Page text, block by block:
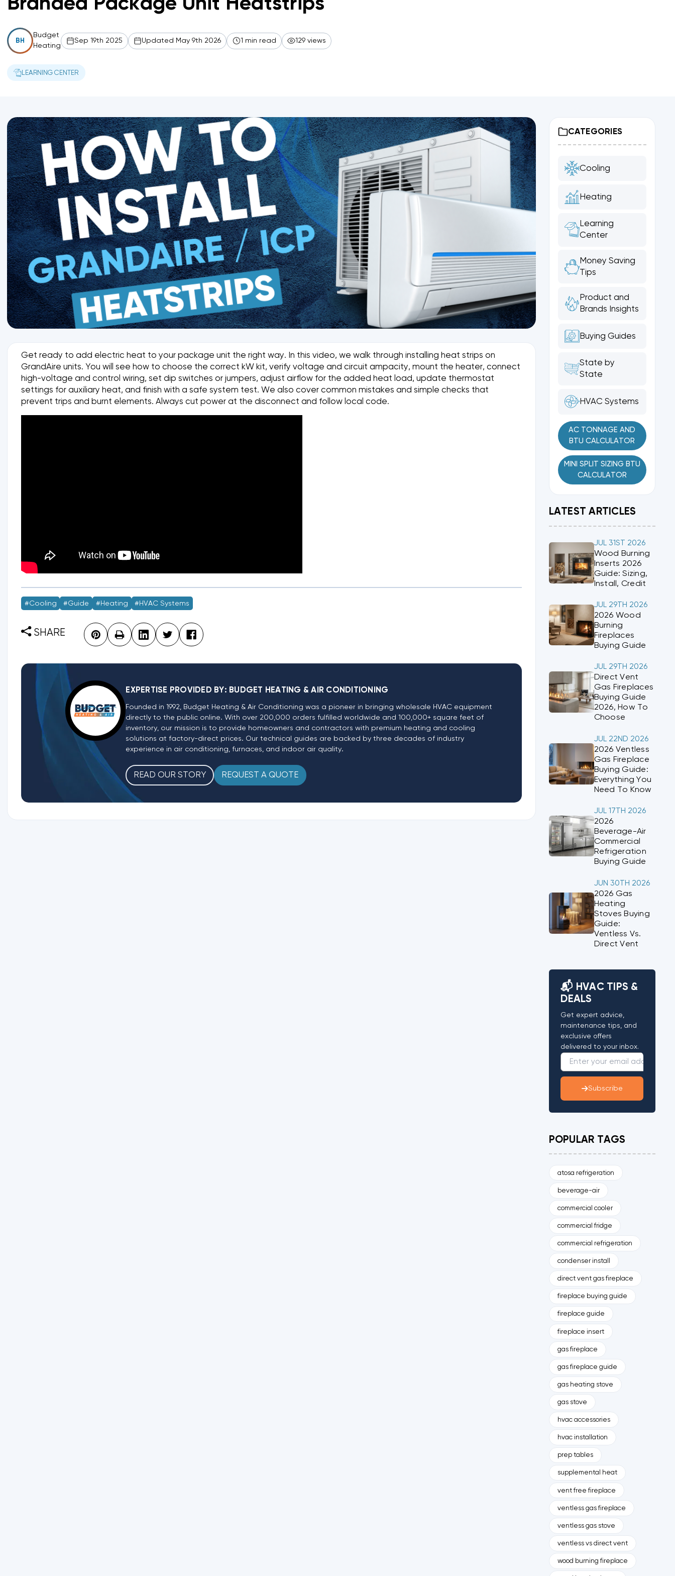
BH
Budget
Heating
Sep 19th 2025 Updated May 9th 2026 1 min read 129 views
LEARNING CENTER
Get ready to add electric heat to your package unit the right way. In this video, we walk through installing heat strips on
GrandAire units. You will see how to choose the correct kW kit, verify voltage and circuit ampacity, mount the heater, connect
high-voltage and control wiring, set dip switches or jumpers, adjust airflow for the added heat load, update thermostat
settings for auxiliary heat, and finish with a safe system test. We also cover common mistakes and simple checks that
prevent trips and burnt elements. Always cut power at the disconnect and follow local code.
#Cooling #guide #Heating #HVAC Systems
SHARE
EXPERTISE PROVIDED BY: BUDGET HEATING & AIR CONDITIONING
Founded in 1992, Budget Heating & Air Conditioning was a pioneer in bringing wholesale HVAC equipment
directly to the public online. With over 200,000 orders fulfilled worldwide and 100,000+ square feet of
inventory, our mission is to provide homeowners and contractors with premium heating and cooling
solutions at factory-direct prices. Our technical guides are backed by three decades of industry
experience in air conditioning, furnaces, and indoor air quality.
READ OUR STORY REQUEST A QUOTE
CATEGORIES
Cooling
Heating
Learning
Center
Money Saving
Tips
Product and
Brands Insights
Buying Guides
State by
State
HVAC Systems
AC TONNAGE AND
BTU CALCULATOR
MINI SPLIT SIZING BTU
CALCULATOR
LATEST ARTICLES
JUL 31ST 2026
Wood Burning
Inserts 2026
Guide: Sizing,
Install, Credit
JUL 29TH 2026
2026 Wood
Burning
Fireplaces
Buying Guide
JUL 29TH 2026
Direct Vent
Gas Fireplaces
Buying Guide
2026, How To
Choose
JUL 22ND 2026
2026 Ventless
Gas Fireplace
Buying Guide:
Everything You
Need To Know
JUL 17TH 2026
2026
Beverage-Air
Commercial
Refrigeration
Buying Guide
JUN 30TH 2026
2026 Gas
Heating
Stoves Buying
Guide:
Ventless Vs.
Direct Vent
📬 HVAC TIPS &
DEALS
Get expert advice,
maintenance tips, and
exclusive offers
delivered to your inbox.
Subscribe
POPULAR TAGS
atosa refrigeration
beverage-air
commercial cooler
commercial fridge
commercial refrigeration
condenser install
direct vent gas fireplace
fireplace buying guide
fireplace guide
fireplace insert
gas fireplace
gas fireplace guide
gas heating stove
gas stove
hvac accessories
hvac installation
prep tables
supplemental heat
vent free fireplace
ventless gas fireplace
ventless gas stove
ventless vs direct vent
wood burning fireplace